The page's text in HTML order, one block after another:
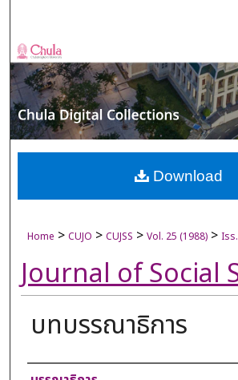
Browse
My Account
About
Digital Commons
Home > CUJO > CUJSS > Vol. 25 (1988) >
Journal of Social
บทบรรณาธิการ
Authors
Download